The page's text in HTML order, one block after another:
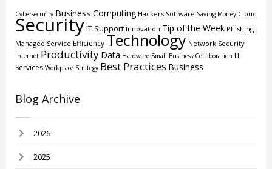
Cybersecurity Business Computing Hackers Software Saving Money Cloud
SecurityIT Support Innovation Tip of the Week Phishing
Managed Service Efficiency Technology Network Security
Internet Productivity Data Hardware Small Business Collaboration IT
Services Workplace Strategy Best Practices Business
Blog Archive
2026
2025